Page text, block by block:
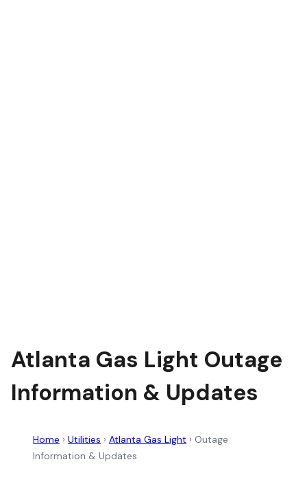
Atlanta Gas Light Outage
Information & Updates
Home › Utilities › Atlanta Gas Light › Outage
Information & Updates